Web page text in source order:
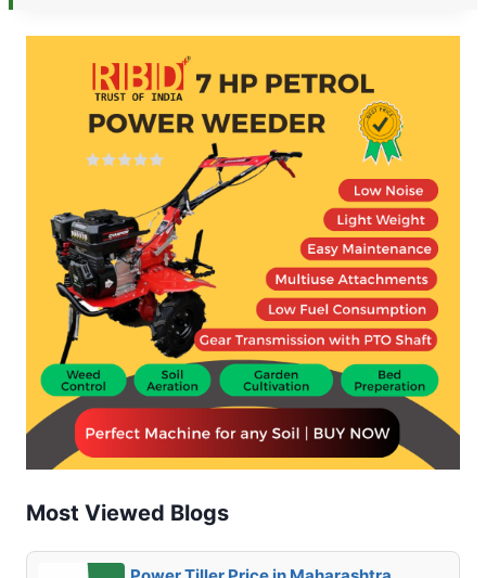
Most Viewed Blogs